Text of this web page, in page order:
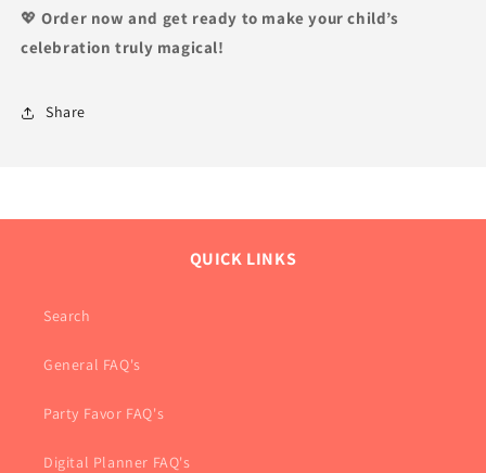
💖Order now and get ready to make your child’s
celebration truly magical!
Share
QUICK LINKS
Search
General FAQ's
Party Favor FAQ's
Digital Planner FAQ's